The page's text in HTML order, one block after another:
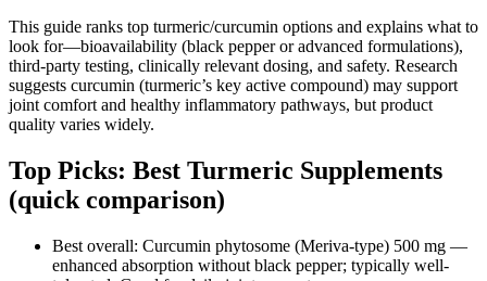
This guide ranks top turmeric/curcumin options and explains what to
look for—bioavailability (black pepper or advanced formulations),
third-party testing, clinically relevant dosing, and safety. Research
suggests curcumin (turmeric’s key active compound) may support
joint comfort and healthy inflammatory pathways, but product
quality varies widely.
Top Picks: Best Turmeric Supplements
(quick comparison)
Best overall: Curcumin phytosome (Meriva-type) 500 mg —
enhanced absorption without black pepper; typically well-